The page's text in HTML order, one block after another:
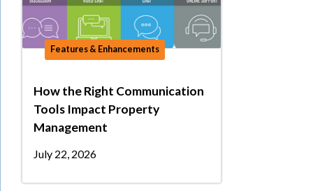
Features & Enhancements
How the Right Communication
Tools Impact Property
Management
July 22, 2026